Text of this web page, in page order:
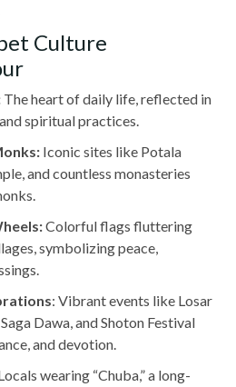
Culture
The heart of daily life, reflected in
spiritual practices.
Iconic sites like Potala
and countless monasteries
Colorful flags fluttering
symbolizing peace,
: Vibrant events like Losar
Dawa, and Shoton Festival
and devotion.
wearing “Chuba,” a long-